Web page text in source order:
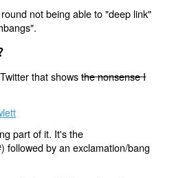
not being able to "deep link"
that showsthe nonsense I
part of it. It's the
followed by an exclamation/bang